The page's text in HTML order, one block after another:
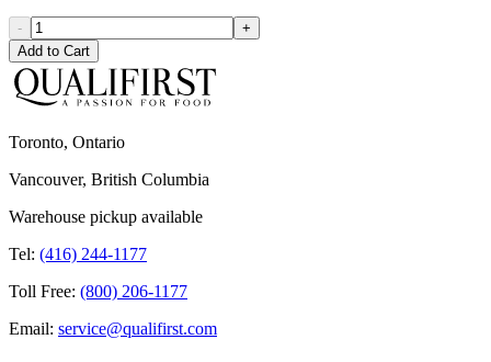
-
+
Add to Cart
Toronto, Ontario
Vancouver, British Columbia
Warehouse pickup available
Tel: (416) 244-1177
Toll Free: (800) 206-1177
Email: service@qualifirst.com